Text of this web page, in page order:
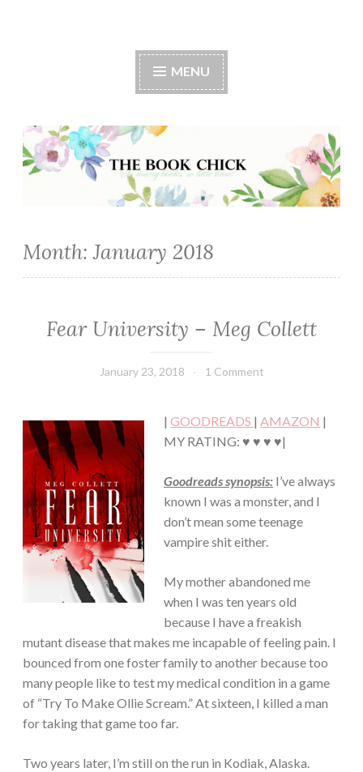
The Book Chick
MENU
Month:January 2018
FANTASY/PARANORMAL
ADULT/COLLEGE
Fear University – Meg Collett
January 23, 2018
Book
1 Comment
| GOODREADS | AMAZON |
MY RATING: ♥ ♥ ♥ ♥|
Goodreads synopsis: I’ve always
known I was a monster, and I
don’t mean some teenage
vampire shit either.
My mother abandoned me
when I was ten years old
because I have a freakish
mutant disease that makes me incapable of feeling pain. I
bounced from one foster family to another because too
many people like to test my medical condition in a game
of “Try To Make Ollie Scream.” At sixteen, I killed a man
for taking that game too far.
Two years later, I’m still on the run in Kodiak, Alaska.